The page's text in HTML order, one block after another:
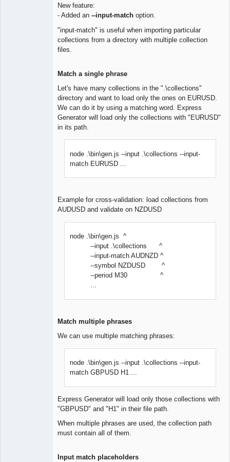
New feature:
- Added an --input-match option.
"input-match" is useful when importing particular
collections from a directory with multiple collection
files.
Match a single phrase
Let's have many collections in the ".\collections"
directory and want to load only the ones on EURUSD.
We can do it by using a matching word. Express
Generator will load only the collections with "EURUSD"
in its path.
node .\bin\gen.js --input .\collections --input-
match EURUSD ...
Example for cross-validation: load collections from
AUDUSD and validate on NZDUSD
node .\bin\gen.js ^
--input .\collections ^
--input-match AUDNZD ^
--symbol NZDUSD ^
--period M30 ^
...
Match multiple phrases
We can use multiple matching phrases:
node .\bin\gen.js --input .\collections --input-
match GBPUSD H1 ...
Express Generator will load only those collections with
"GBPUSD" and "H1" in their file path.
When multiple phrases are used, the collection path
must contain all of them.
Input match placeholders